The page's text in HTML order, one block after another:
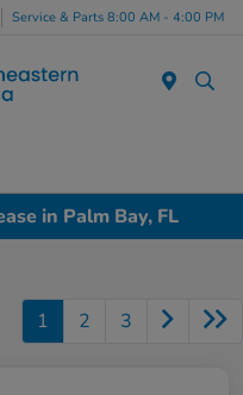
Service & Parts 8:00 AM - 4:00 PM
in Palm Bay, FL
1 2 3